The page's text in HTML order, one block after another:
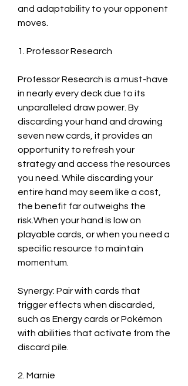
and adaptability to your opponent
moves.
1. Professor Research
Professor Research is a must-have
in nearly every deck due to its
unparalleled draw power. By
discarding your hand and drawing
seven new cards, it provides an
opportunity to refresh your
strategy and access the resources
you need. While discarding your
entire hand may seem like a cost,
the benefit far outweighs the
risk.When your hand is low on
playable cards, or when you need a
specific resource to maintain
momentum.
Synergy: Pair with cards that
trigger effects when discarded,
such as Energy cards or Pokémon
with abilities that activate from the
discard pile.
2. Marnie